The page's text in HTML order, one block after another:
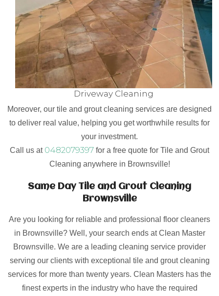
Driveway Cleaning
Moreover, our tile and grout cleaning services are designed
to deliver real value, helping you get worthwhile results for
your investment.
Call us at 0482079397 for a free quote for Tile and Grout
Cleaning anywhere in Brownsville!
Same Day Tile and Grout Cleaning
Brownsville
Are you looking for reliable and professional floor cleaners
in Brownsville? Well, your search ends at Clean Master
Brownsville. We are a leading cleaning service provider
serving our clients with exceptional tile and grout cleaning
services for more than twenty years. Clean Masters has the
finest experts in the industry who have the required